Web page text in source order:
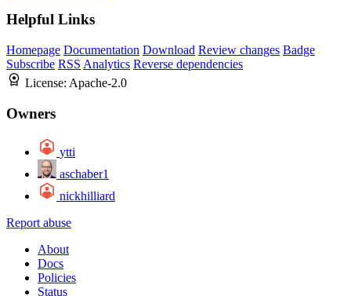
Helpful Links
Homepage Documentation Download Review changes Badge
Subscribe RSS Analytics Reverse dependencies
License: Apache-2.0
Owners
ytti
aschaber1
nickhilliard
Report abuse
About
Docs
Policies
Status